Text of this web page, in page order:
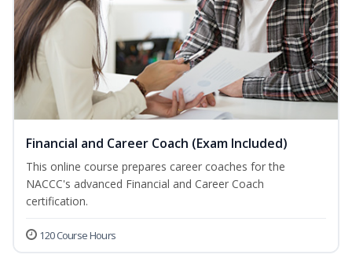
Financial and Career Coach (Exam Included)
This online course prepares career coaches for the
NACCC's advanced Financial and Career Coach
certification.
120 Course Hours